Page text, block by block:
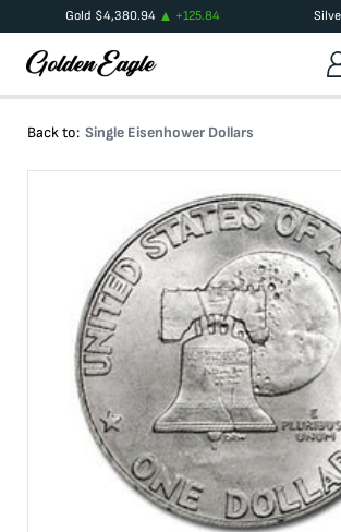
Gold $4,380.94 +125.84
Back to: Single Eisenhower Dollars